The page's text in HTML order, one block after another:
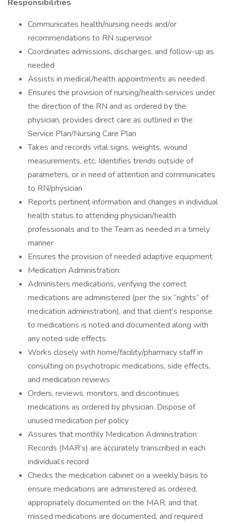
Responsibilities
Communicates health/nursing needs and/or
recommendations to RN supervisor
Coordinates admissions, discharges, and follow-up as
needed
Assists in medical/health appointments as needed
Ensures the provision of nursing/health services under
the direction of the RN and as ordered by the
physician, provides direct care as outlined in the
Service Plan/Nursing Care Plan
Takes and records vital signs, weights, wound
measurements, etc. Identifies trends outside of
parameters, or in need of attention and communicates
to RN/physician
Reports pertinent information and changes in individual
health status to attending physician/health
professionals and to the Team as needed in a timely
manner
Ensures the provision of needed adaptive equipment
Medication Administration:
Administers medications, verifying the correct
medications are administered (per the six “rights” of
medication administration), and that client’s response
to medications is noted and documented along with
any noted side effects
Works closely with home/facility/pharmacy staff in
consulting on psychotropic medications, side effects,
and medication reviews
Orders, reviews, monitors, and discontinues
medications as ordered by physician. Dispose of
unused medication per policy
Assures that monthly Medication Administration
Records (MAR’s) are accurately transcribed in each
individual’s record
Checks the medication cabinet on a weekly basis to
ensure medications are administered as ordered,
appropriately documented on the MAR, and that
missed medications are documented, and required